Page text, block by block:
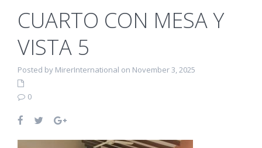
CUARTO CON MESA Y
VISTA 5
Posted by MirerInternational on November 3, 2025
0